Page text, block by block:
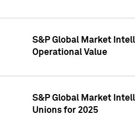
S&P Global Market
Operational Value
S&P Global Market
Unions for 2025